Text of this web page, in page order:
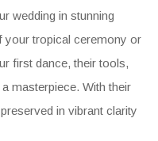
wedding in stunning
your tropical ceremony or
first dance, their tools,
masterpiece. With their
in vibrant clarity